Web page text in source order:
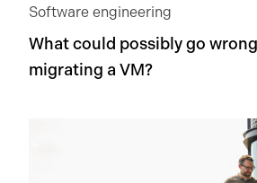
Software engineering
What could possibly go
migrating a VM?